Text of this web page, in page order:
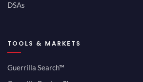
DSAs
TOOLS & MARKETS
Guerrilla Search™